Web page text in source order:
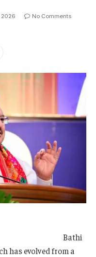
2026
No Comments
Bathi
has evolved from a